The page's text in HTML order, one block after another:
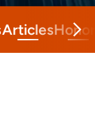
Articles